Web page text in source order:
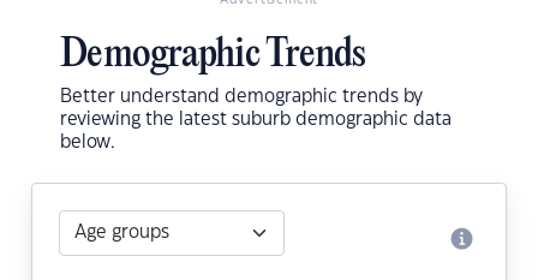
Demographic Trends
Better understand demographic trends by
reviewing the latest suburb demographic data
below.